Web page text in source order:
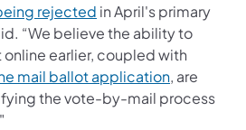
rejected in April's primary
“We believe the ability to
earlier, coupled with
mail ballot application, are
the vote-by-mail process